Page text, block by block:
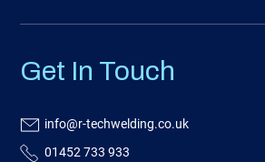
Get In Touch
info@r-techwelding.co.uk
01452 733 933